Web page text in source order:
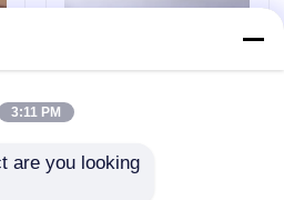
3:11 PM
are you looking